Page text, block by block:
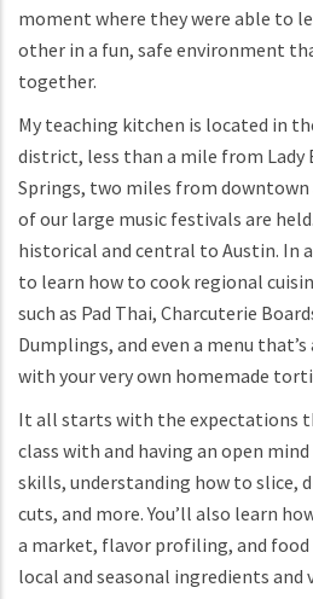
moment where they were able to
other in a fun, safe environment
together.
My teaching kitchen is located in
district, less than a mile from Lady
Springs, two miles from downtown
of our large music festivals are
historical and central to Austin. In
to learn how to cook regional
such as Pad Thai, Charcuterie
Dumplings, and even a menu
with your very own homemade
It all starts with the expectations
class with and having an open
skills, understanding how to slice,
cuts, and more. You’ll also learn
a market, flavor profiling, and food
local and seasonal ingredients and